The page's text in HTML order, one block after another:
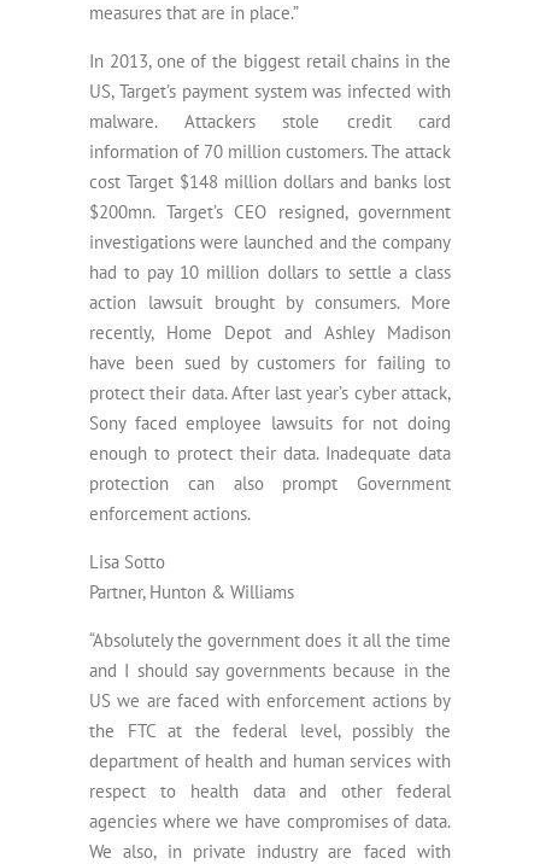
measures that are in place.”
In 2013, one of the biggest retail chains in the
US, Target’s payment system was infected with
malware. Attackers stole credit card
information of 70 million customers. The attack
cost Target $148 million dollars and banks lost
$200mn. Target’s CEO resigned, government
investigations were launched and the company
had to pay 10 million dollars to settle a class
action lawsuit brought by consumers. More
recently, Home Depot and Ashley Madison
have been sued by customers for failing to
protect their data. After last year’s cyber attack,
Sony faced employee lawsuits for not doing
enough to protect their data. Inadequate data
protection can also prompt Government
enforcement actions.
Lisa Sotto
Partner, Hunton & Williams
“Absolutely the government does it all the time
and I should say governments because in the
US we are faced with enforcement actions by
the FTC at the federal level, possibly the
department of health and human services with
respect to health data and other federal
agencies where we have compromises of data.
We also, in private industry are faced with